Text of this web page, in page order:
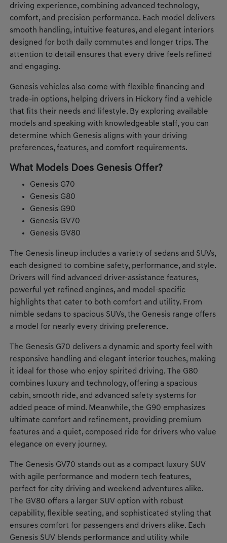
driving experience, combining advanced technology,
comfort, and precision performance. Each model delivers
smooth handling, intuitive features, and elegant interiors
designed for both daily commutes and longer trips. The
attention to detail ensures that every drive feels refined
and engaging.
Genesis vehicles also come with flexible financing and
trade-in options, helping drivers in Hickory find a vehicle
that fits their needs and lifestyle. By exploring available
models and speaking with knowledgeable staff, you can
determine which Genesis aligns with your driving
preferences, features, and comfort requirements.
What Models Does Genesis Offer?
Genesis G70
Genesis G80
Genesis G90
Genesis GV70
Genesis GV80
The Genesis lineup includes a variety of sedans and SUVs,
each designed to combine safety, performance, and style.
Drivers will find advanced driver-assistance features,
powerful yet refined engines, and model-specific
highlights that cater to both comfort and utility. From
nimble sedans to spacious SUVs, the Genesis range offers
a model for nearly every driving preference.
The Genesis G70 delivers a dynamic and sporty feel with
responsive handling and elegant interior touches, making
it ideal for those who enjoy spirited driving. The G80
combines luxury and technology, offering a spacious
cabin, smooth ride, and advanced safety systems for
added peace of mind. Meanwhile, the G90 emphasizes
ultimate comfort and refinement, providing premium
features and a quiet, composed ride for drivers who value
elegance on every journey.
The Genesis GV70 stands out as a compact luxury SUV
with agile performance and modern tech features,
perfect for city driving and weekend adventures alike.
The GV80 offers a larger SUV option with robust
capability, flexible seating, and sophisticated styling that
ensures comfort for passengers and drivers alike. Each
Genesis SUV blends performance and utility while